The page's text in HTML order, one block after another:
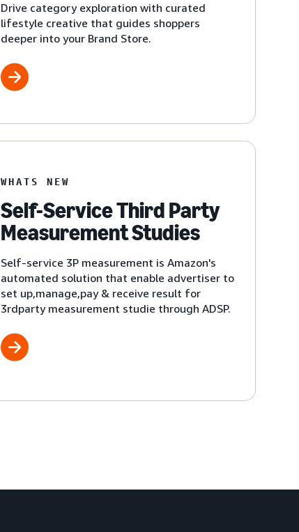
Drive category exploration with curated
lifestyle creative that guides shoppers
deeper into your Brand Store.
WHATS NEW
Self-Service Third Party
Measurement Studies
Self-service 3P measurement is Amazon's
automated solution that enable advertiser to
set up,manage,pay & receive result for
3rdparty measurement studie through ADSP.